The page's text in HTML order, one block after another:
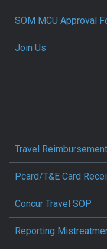
SOM MCU Approval
Join Us
Travel
Pcard/T&E Card
Concur Travel SOP
Reporting